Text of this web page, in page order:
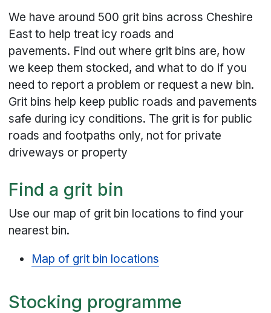
We have around 500 grit bins across Cheshire
East to help treat icy roads and
pavements. Find out where grit bins are, how
we keep them stocked, and what to do if you
need to report a problem or request a new bin.
Grit bins help keep public roads and pavements
safe during icy conditions. The grit is for public
roads and footpaths only, not for private
driveways or property
Find a grit bin
Use our map of grit bin locations to find your
nearest bin.
Map of grit bin locations
Stocking programme